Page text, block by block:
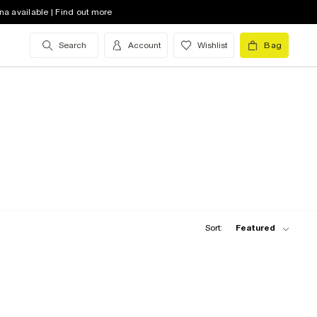
available | Find out more
Search Account Wishlist Bag
Sort: Featured